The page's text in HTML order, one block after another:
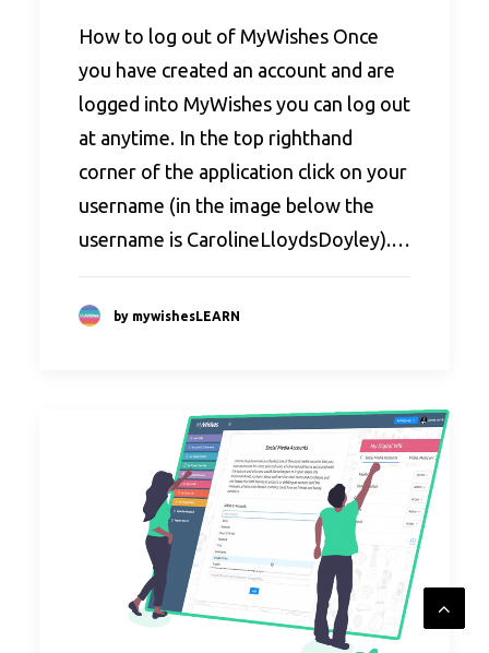
How to log out of MyWishes Once
you have created an account and are
logged into MyWishes you can log out
at anytime. In the top righthand
corner of the application click on your
username (in the image below the
username is CarolineLloydsDoyley).…
by mywishesLEARN